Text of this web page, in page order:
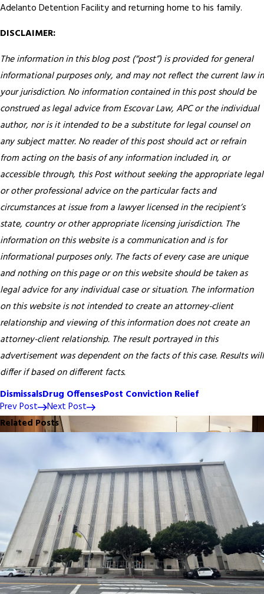
Adelanto Detention Facility and returning home to his family.
DISCLAIMER:
The information in this blog post (“post”) is provided for general
informational purposes only, and may not reflect the current law in
your jurisdiction. No information contained in this post should be
construed as legal advice from Escovar Law, APC or the individual
author, nor is it intended to be a substitute for legal counsel on
any subject matter. No reader of this post should act or refrain
from acting on the basis of any information included in, or
accessible through, this Post without seeking the appropriate legal
or other professional advice on the particular facts and
circumstances at issue from a lawyer licensed in the recipient’s
state, country or other appropriate licensing jurisdiction. The
information on this website is a communication and is for
informational purposes only. The facts of every case are unique
and nothing on this page or on this website should be taken as
legal advice for any individual case or situation. The information
on this website is not intended to create an attorney-client
relationship and viewing of this information does not create an
attorney-client relationship. The result portrayed in this
advertisement was dependent on the facts of this case. Results will
differ if based on different facts.
DismissalsDrug OffensesPost Conviction Relief
Prev Post
Next Post
Related Posts